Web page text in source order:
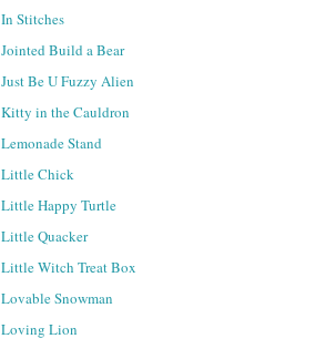
In Stitches
Jointed Build a Bear
Just Be U Fuzzy Alien
Kitty in the Cauldron
Lemonade Stand
Little Chick
Little Happy Turtle
Little Quacker
Little Witch Treat Box
Lovable Snowman
Loving Lion